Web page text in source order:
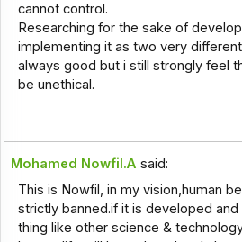
cannot control.
Researching for the sake of
implementing it as two very
always good but i still strongly feel
be unethical.
Mohamed Nowfil.A said:
This is Nowfil, in my vision,human
strictly banned.if it is developed
thing like other science &